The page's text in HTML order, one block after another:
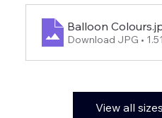
Balloon Colours
Download JPG •
View all